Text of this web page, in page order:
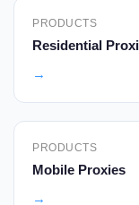
PRODUCTS
Residential
→
PRODUCTS
Mobile Proxies
→